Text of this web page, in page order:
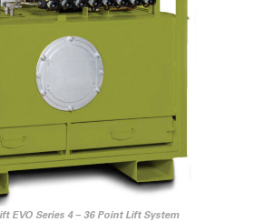
EVO Series 4 – 36 Point Lift System